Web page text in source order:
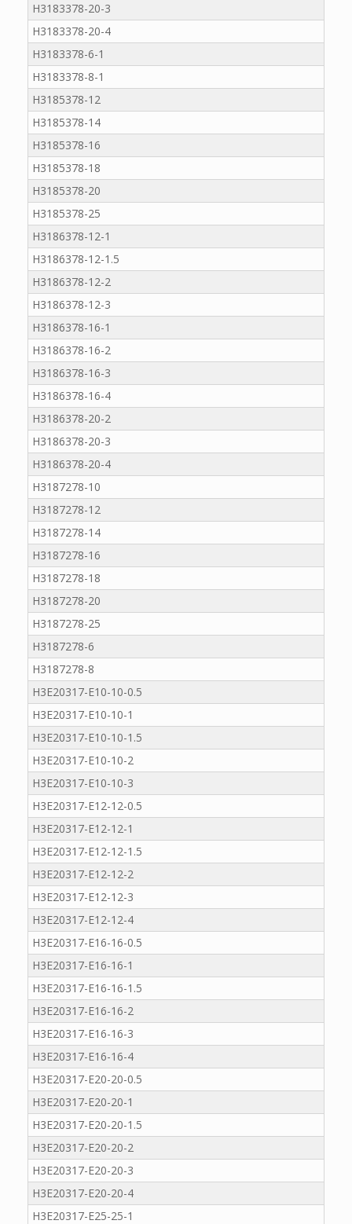
H3183378-20-3
H3183378-20-4
H3183378-6-1
H3183378-8-1
H3185378-12
H3185378-14
H3185378-16
H3185378-18
H3185378-20
H3185378-25
H3186378-12-1
H3186378-12-1.5
H3186378-12-2
H3186378-12-3
H3186378-16-1
H3186378-16-2
H3186378-16-3
H3186378-16-4
H3186378-20-2
H3186378-20-3
H3186378-20-4
H3187278-10
H3187278-12
H3187278-14
H3187278-16
H3187278-18
H3187278-20
H3187278-25
H3187278-6
H3187278-8
H3E20317-E10-10-0.5
H3E20317-E10-10-1
H3E20317-E10-10-1.5
H3E20317-E10-10-2
H3E20317-E10-10-3
H3E20317-E12-12-0.5
H3E20317-E12-12-1
H3E20317-E12-12-1.5
H3E20317-E12-12-2
H3E20317-E12-12-3
H3E20317-E12-12-4
H3E20317-E16-16-0.5
H3E20317-E16-16-1
H3E20317-E16-16-1.5
H3E20317-E16-16-2
H3E20317-E16-16-3
H3E20317-E16-16-4
H3E20317-E20-20-0.5
H3E20317-E20-20-1
H3E20317-E20-20-1.5
H3E20317-E20-20-2
H3E20317-E20-20-3
H3E20317-E20-20-4
H3E20317-E25-25-1